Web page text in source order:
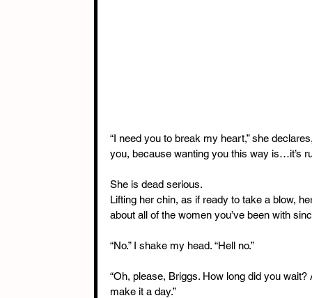
“I need you to break my heart,” she
you, because wanting you this way is…it’s
She is dead serious.
Lifting her chin, as if ready to take a blow,
about all of the women you’ve been with
“No.” I shake my head. “Hell no.”
“Oh, please, Briggs. How long did you
make it a day.”